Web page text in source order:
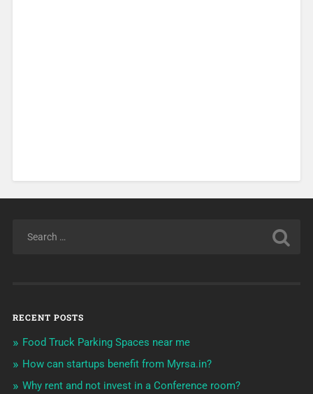
RECENT POSTS
Food Truck Parking Spaces near me
How can startups benefit from Myrsa.in?
Why rent and not invest in a Conference room?